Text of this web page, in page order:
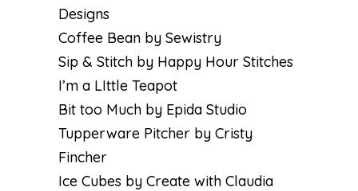
Designs
Coffee Bean by Sewistry
Sip & Stitch by Happy Hour Stitches
I’m a LIttle Teapot
Bit too Much by Epida Studio
Tupperware Pitcher by Cristy
Fincher
Ice Cubes by Create with Claudia